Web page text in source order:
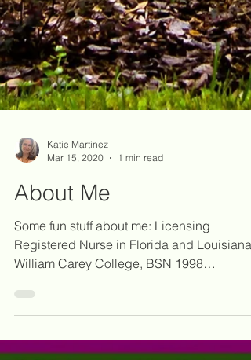
Katie Martinez
Mar 15, 2020
1 min read
Some fun stuff about me: Licensing
William Carey College, BSN 1998